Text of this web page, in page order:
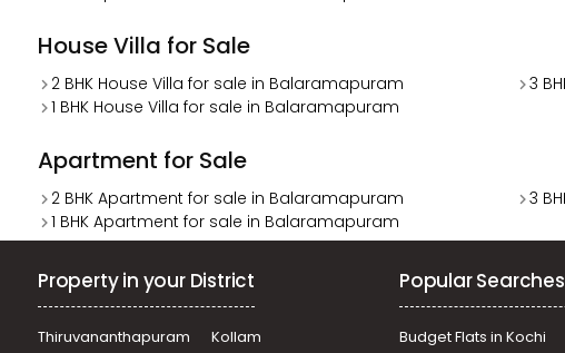
House Villa for Sale
2 BHK House Villa for sale in Balaramapuram 3
1 BHK House Villa for sale in Balaramapuram
Apartment for Sale
2 BHK Apartment for sale in Balaramapuram 3
1 BHK Apartment for sale in Balaramapuram
Property in your District
Thiruvananthapuram
Kollam
Popular
Budget Flats in Kochi